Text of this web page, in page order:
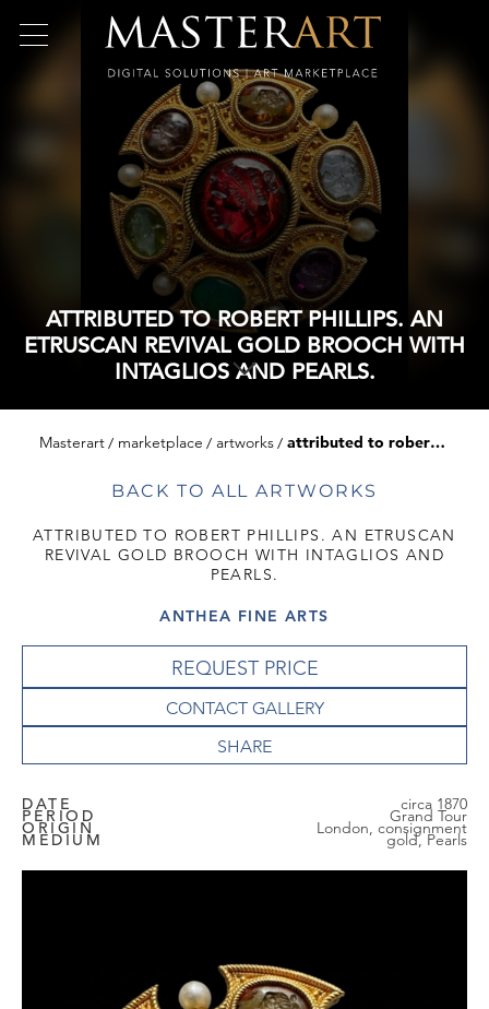
ATTRIBUTED TO ROBERT PHILLIPS. AN
ETRUSCAN REVIVAL GOLD BROOCH WITH
INTAGLIOS AND PEARLS.
Masterart marketplace artworks attributed to robert phillips. an etruscan revival gold brooch with intaglios and pearls.
BACK TO ALL ARTWORKS
ATTRIBUTED TO ROBERT PHILLIPS. AN ETRUSCAN
REVIVAL GOLD BROOCH WITH INTAGLIOS AND
PEARLS.
ANTHEA FINE ARTS
REQUEST PRICE
CONTACT GALLERY
DATE circa 1870
PERIOD Grand Tour
ORIGIN London, consignment
MEDIUM gold, Pearls